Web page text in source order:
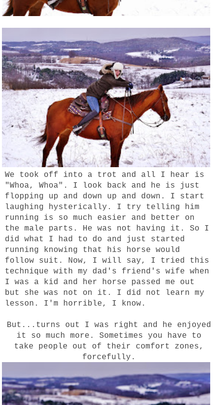
We took off into a trot and all I hear is
"Whoa, Whoa". I look back and he is just
flopping up and down up and down. I start
laughing hysterically. I try telling him
running is so much easier and better on
the male parts. He was not having it. So I
did what I had to do and just started
running knowing that his horse would
follow suit. Now, I will say, I tried this
technique with my dad's friend's wife when
I was a kid and her horse passed me out
but she was not on it. I did not learn my
lesson. I'm horrible, I know.
But...turns out I was right and he enjoyed
it so much more. Sometimes you have to
take people out of their comfort zones,
forcefully.